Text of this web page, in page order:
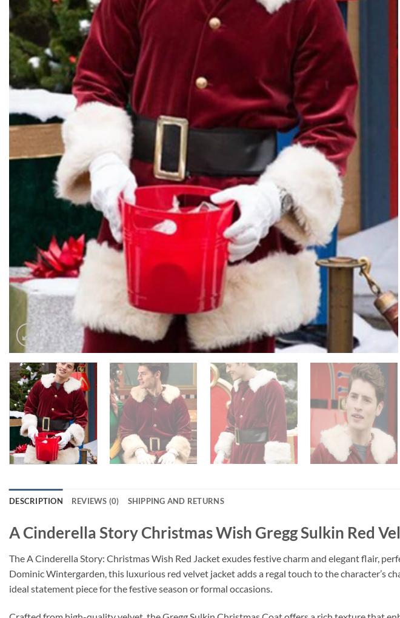
DESCRIPTION REVIEWS (0) SHIPPING AND RETURNS
A Cinderella Story Christmas Wish Gregg Sulkin Red
The A Cinderella Story: Christmas Wish Red Jacket exudes festive charm and elegant flair,
Dominic Wintergarden, this luxurious red velvet jacket adds a regal touch to the character’s
ideal statement piece for the festive season or formal occasions.